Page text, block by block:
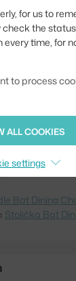
Bat Dining
Stolička Bat
for us to
the
every time, for
to process
ALL COOKIES
settings